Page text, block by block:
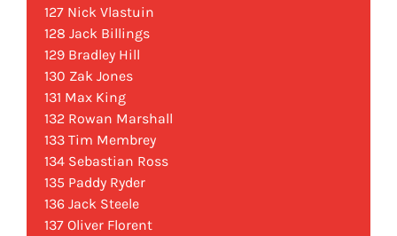
127 Nick Vlastuin
128 Jack Billings
129 Bradley Hill
130 Zak Jones
131 Max King
132 Rowan Marshall
133 Tim Membrey
134 Sebastian Ross
135 Paddy Ryder
136 Jack Steele
137 Oliver Florent